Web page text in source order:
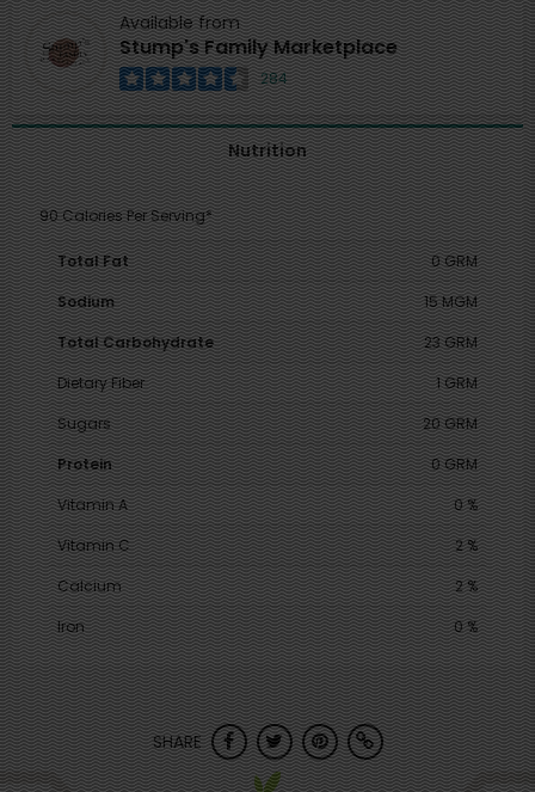
Available from
Stump's Family Marketplace
284
Nutrition
90 Calories Per Serving*
Total Fat
0 GRM
Sodium
15 MGM
Total Carbohydrate
23 GRM
Dietary Fiber
1 GRM
Sugars
20 GRM
Protein
0 GRM
Vitamin A
0 %
Vitamin C
2 %
Calcium
2 %
Iron
0 %
SHARE